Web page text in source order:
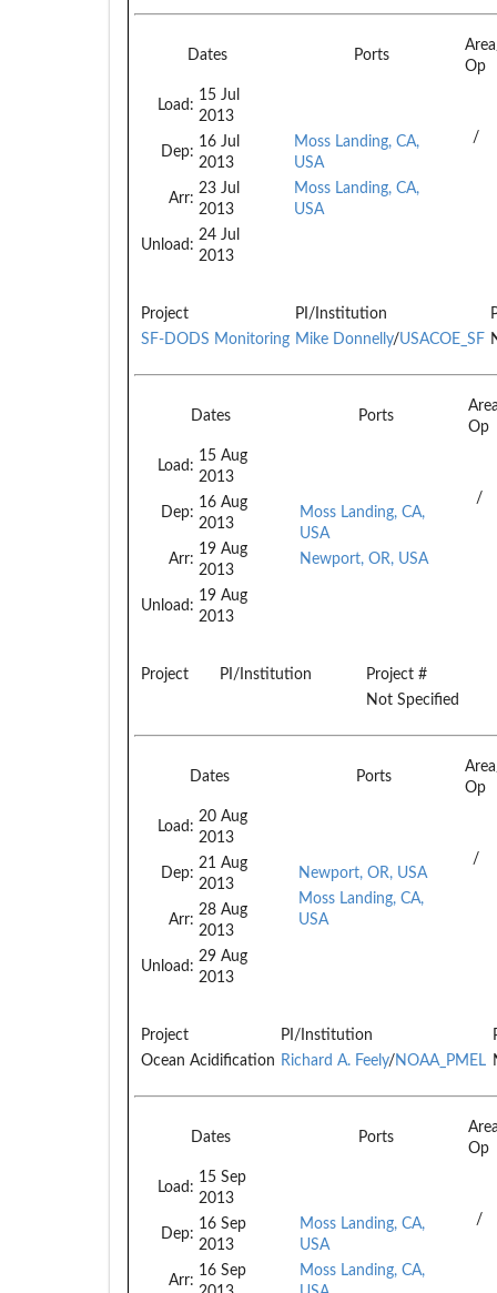
Dates Ports
Op
Load:
15 Jul
2013
Dep:
16 Jul
2013
Arr:
23 Jul
2013
Unload:
24 Jul
2013
Moss Landing, CA,
USA
Moss Landing, CA,
USA
/
Project PI/Institution
SF-DODS Monitoring Mike Donnelly/USACOE_SF
Dates Ports
Op
Load:
15 Aug
2013
Dep:
16 Aug
2013
Arr:
19 Aug
2013
Unload:
19 Aug
2013
Moss Landing, CA,
USA
Newport, OR, USA
/
Project PI/Institution
Project #
Not Specified
Dates Ports
Op
Load:
20 Aug
2013
Dep:
21 Aug
2013
Arr:
28 Aug
2013
Unload:
29 Aug
2013
Newport, OR, USA
Moss Landing, CA,
USA
/
Project PI/Institution
Ocean Acidification Richard A. Feely/NOAA_PMEL
Dates Ports
Op
Load:
15 Sep
2013
Dep:
16 Sep
2013
Arr:
16 Sep
Moss Landing, CA,
USA
Moss Landing, CA,
/